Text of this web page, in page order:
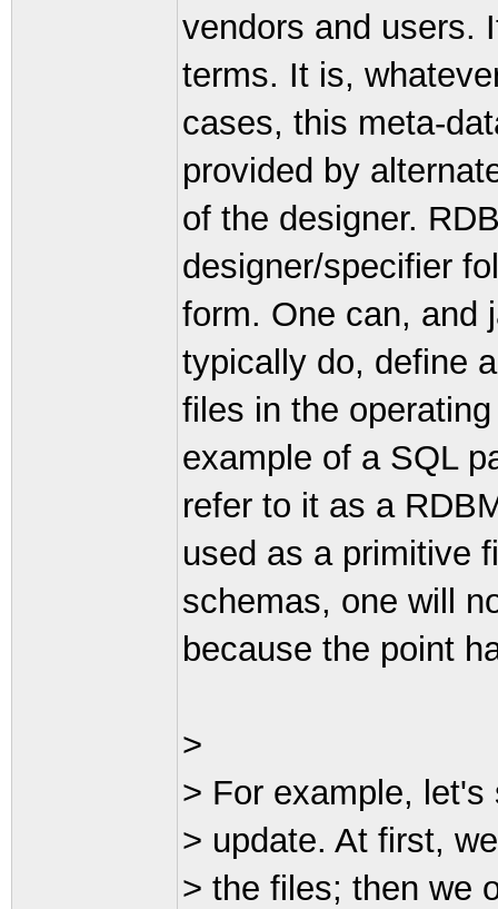
vendors and users.
terms. It is,
cases, this meta-
provided by
of the designer.
designer/specifier
form. One can, and
typically do, define
files in the
example of a SQL
refer to it as a
used as a primitive
schemas, one will
because the point
>
> For example,
> update. At first,
> the files; then we